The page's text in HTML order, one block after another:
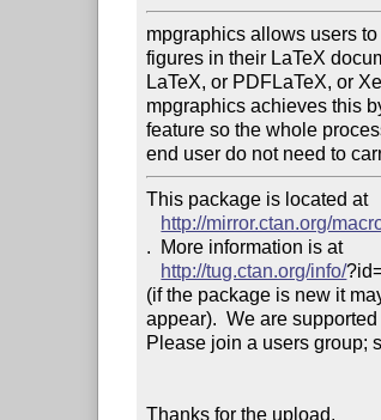
mpgraphics allows users
figures in their LaTeX
LaTeX, or PDFLaTeX, or
mpgraphics achieves this
feature so the whole
end user do not need to
This package is located at
http://mirror.ctan.org/
.  More information is at
http://tug.ctan.org/info/
(if the package is new it
appear).  We are
Please join a users group;
Thanks for the upload.